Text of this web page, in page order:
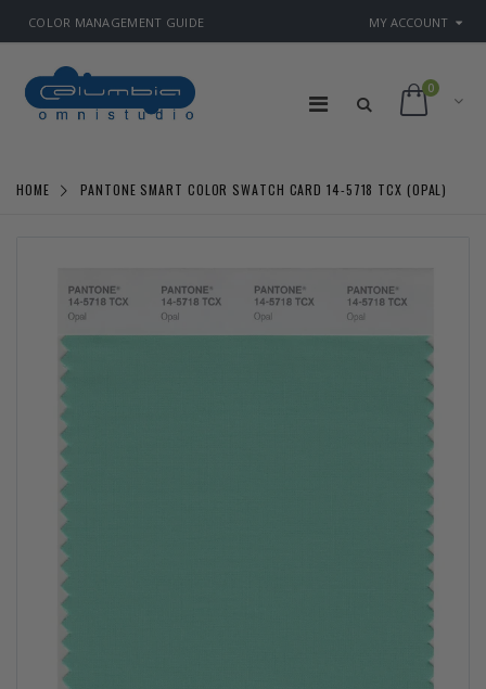
COLOR MANAGEMENT GUIDE MY ACCOUNT
0
HOME PANTONE SMART COLOR SWATCH CARD 14-5718 TCX (OPAL)